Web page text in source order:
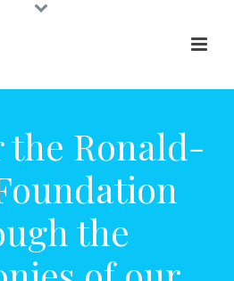
the Ronald-
the